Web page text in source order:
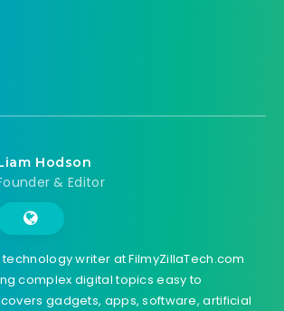
Hodson
& Editor
technology writer at FilmyZillaTech.com
complex digital topics easy to
gadgets, apps, software, artificial